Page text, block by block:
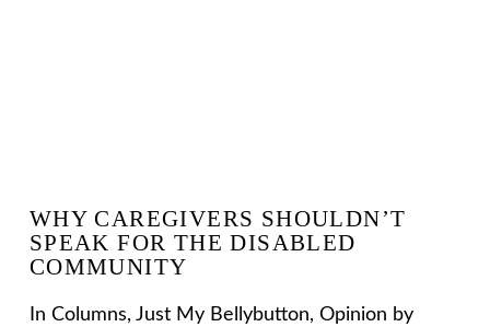
WHY CAREGIVERS SHOULDN’T
SPEAK FOR THE DISABLED
COMMUNITY
In Columns, Just My Bellybutton, Opinion by